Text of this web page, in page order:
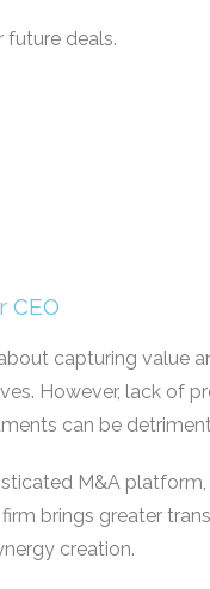
future deals.
CEO
capturing value
However, lack of
can be
M&A
brings greater
creation.